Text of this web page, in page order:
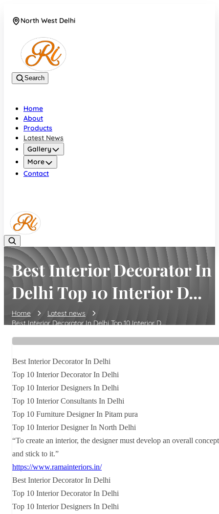
North West Delhi
Search
Home
About
Products
Latest News
Gallery
More
Contact
Best Interior Decorator In
Delhi Top 10 Interior D...
Home
Latest news
Best Interior Decorator In Delhi Top 10 Interior D...
Best Interior Decorator In Delhi
Top 10 Interior Decorator In Delhi
Top 10 Interior Designers In Delhi
Top 10 Interior Consultants In Delhi
Top 10 Furniture Designer In Pitam pura
Top 10 Interior Designer In North Delhi
“To create an interior, the designer must develop an overall concept
and stick to it.”
https://www.ramainteriors.in/
Best Interior Decorator In Delhi
Top 10 Interior Decorator In Delhi
Top 10 Interior Designers In Delhi